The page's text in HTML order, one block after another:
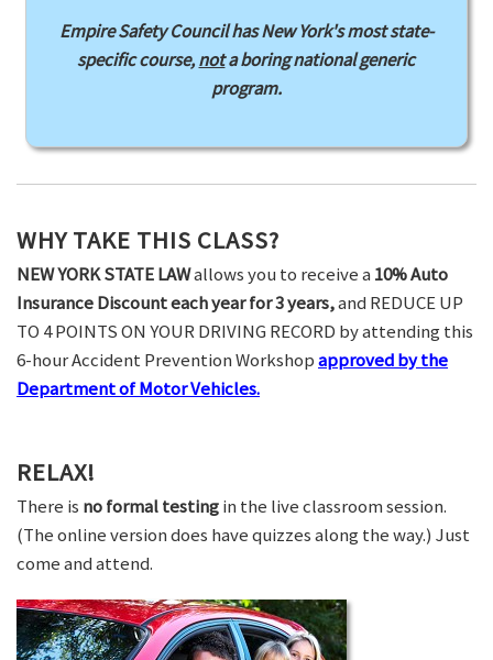
Empire Safety Council has New York's most state-
specific course,nota boring national generic
program.
WHY TAKE THIS CLASS?
NEW YORK STATE LAWallows you to receive a 10% Auto
Insurance Discount each year for 3 years,and REDUCE UP
TO 4 POINTS ON YOUR DRIVING RECORD by attending this
6-hour Accident Prevention Workshopapproved by the
Department of Motor Vehicles.
RELAX!
There is no formal testingin the live classroom session.
(The online version does have quizzes along the way.) Just
come and attend.